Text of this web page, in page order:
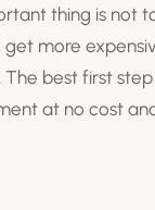
thing is not
more
best first step
at no cost